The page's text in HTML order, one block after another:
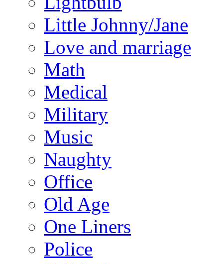
Little Johnny/Jane
Love and marriage
Math
Medical
Military
Music
Naughty
Office
Old Age
One Liners
Police